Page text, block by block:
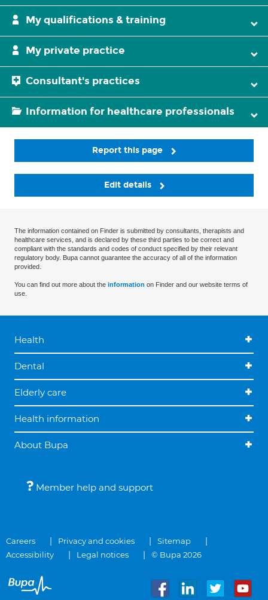
My qualifications & training
My private practice
Consultant's practices
Information for healthcare professionals
Report this page
Edit details
The information contained on Finder is submitted by consultants, therapists and
healthcare services, and is declared by these third parties to be correct and
compliant with the standards and codes of conduct specified by their relevant
regulatory body. Bupa cannot guarantee the accuracy of all of the information
provided.
You can find out more about the information on Finder and our website terms of
use.
Health
Dental
Elderly care
Health information
About Bupa
Member help and support
Careers Privacy and cookies
Sitemap
Accessibility
Legal notices © Bupa 2026